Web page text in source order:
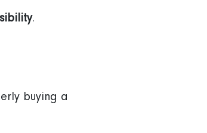
.
buying a